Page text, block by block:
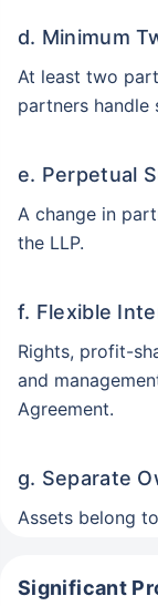
d. Minimum
At least two
partners handle
e. Perpetual
A change in
the LLP.
f. Flexible
Rights, profit-
and
Agreement.
g. Separate
Assets belong
Significant